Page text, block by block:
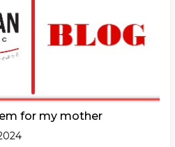
for my mother